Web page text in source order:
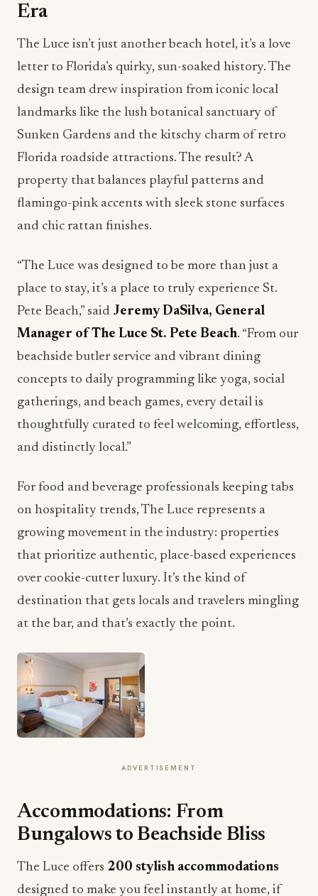
Era
The Luce isn’t just another beach hotel, it’s a love
letter to Florida’s quirky, sun-soaked history. The
design team drew inspiration from iconic local
landmarks like the lush botanical sanctuary of
Sunken Gardens and the kitschy charm of retro
Florida roadside attractions. The result? A
property that balances playful patterns and
flamingo-pink accents with sleek stone surfaces
and chic rattan finishes.
“The Luce was designed to be more than just a
place to stay, it’s a place to truly experience St.
Pete Beach,” said Jeremy DaSilva, General
Manager of The Luce St. Pete Beach. “From our
beachside butler service and vibrant dining
concepts to daily programming like yoga, social
gatherings, and beach games, every detail is
thoughtfully curated to feel welcoming, effortless,
and distinctly local.”
For food and beverage professionals keeping tabs
on hospitality trends, The Luce represents a
growing movement in the industry: properties
that prioritize authentic, place-based experiences
over cookie-cutter luxury. It’s the kind of
destination that gets locals and travelers mingling
at the bar, and that’s exactly the point.
ADVERTISEMENT
Accommodations: From
Bungalows to Beachside Bliss
The Luce offers 200 stylish accommodations
designed to make you feel instantly at home, if